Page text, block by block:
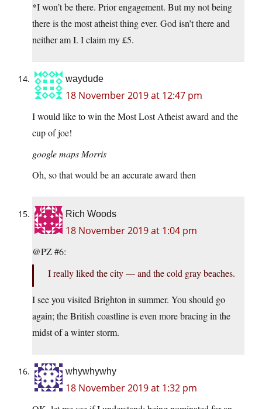
*I won’t be there. Prior engagement. But my not being
there is the most atheist thing ever. God isn’t there and
neither am I. I claim my £5.
waydude
18 November 2019 at 12:47 pm
I would like to win the Most Lost Atheist award and the
cup of joe!
google maps Morris
Oh, so that would be an accurate award then
Rich Woods
18 November 2019 at 1:04 pm
@PZ #6:
I really liked the city — and the cold gray beaches.
I see you visited Brighton in summer. You should go
again; the British coastline is even more bracing in the
midst of a winter storm.
whywhywhy
18 November 2019 at 1:32 pm